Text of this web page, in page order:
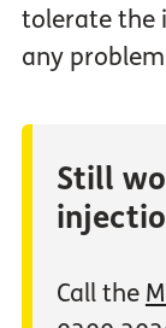
tolerate the
any
Still
Call the